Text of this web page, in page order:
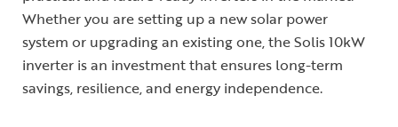
Whether you are setting up a new solar power
system or upgrading an existing one, the Solis 10kW
inverter is an investment that ensures long-term
savings, resilience, and energy independence.